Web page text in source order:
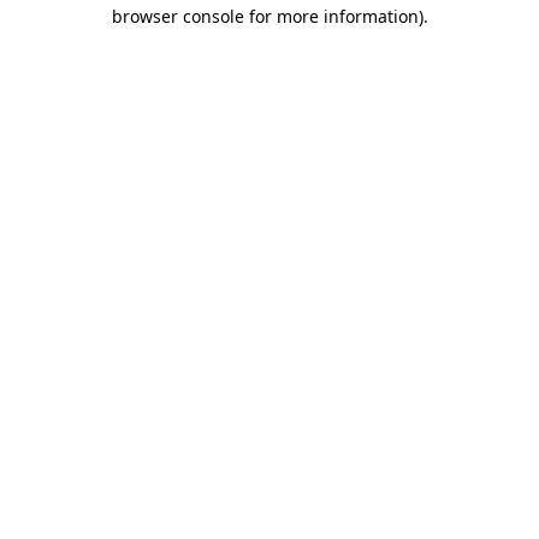
browser console for more information).